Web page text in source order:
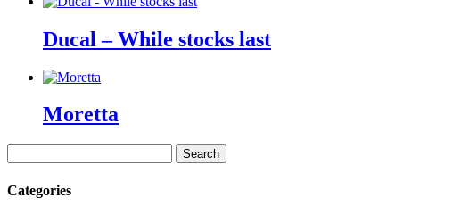
Ducal – While stocks last
Moretta
for:
Categories